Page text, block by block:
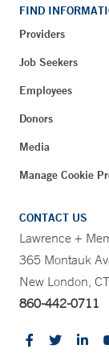
FIND
Providers
Job Seekers
Employees
Donors
Media
Manage Cookie
CONTACT US
Lawrence +
365 Montauk
New London,
860-442-0711